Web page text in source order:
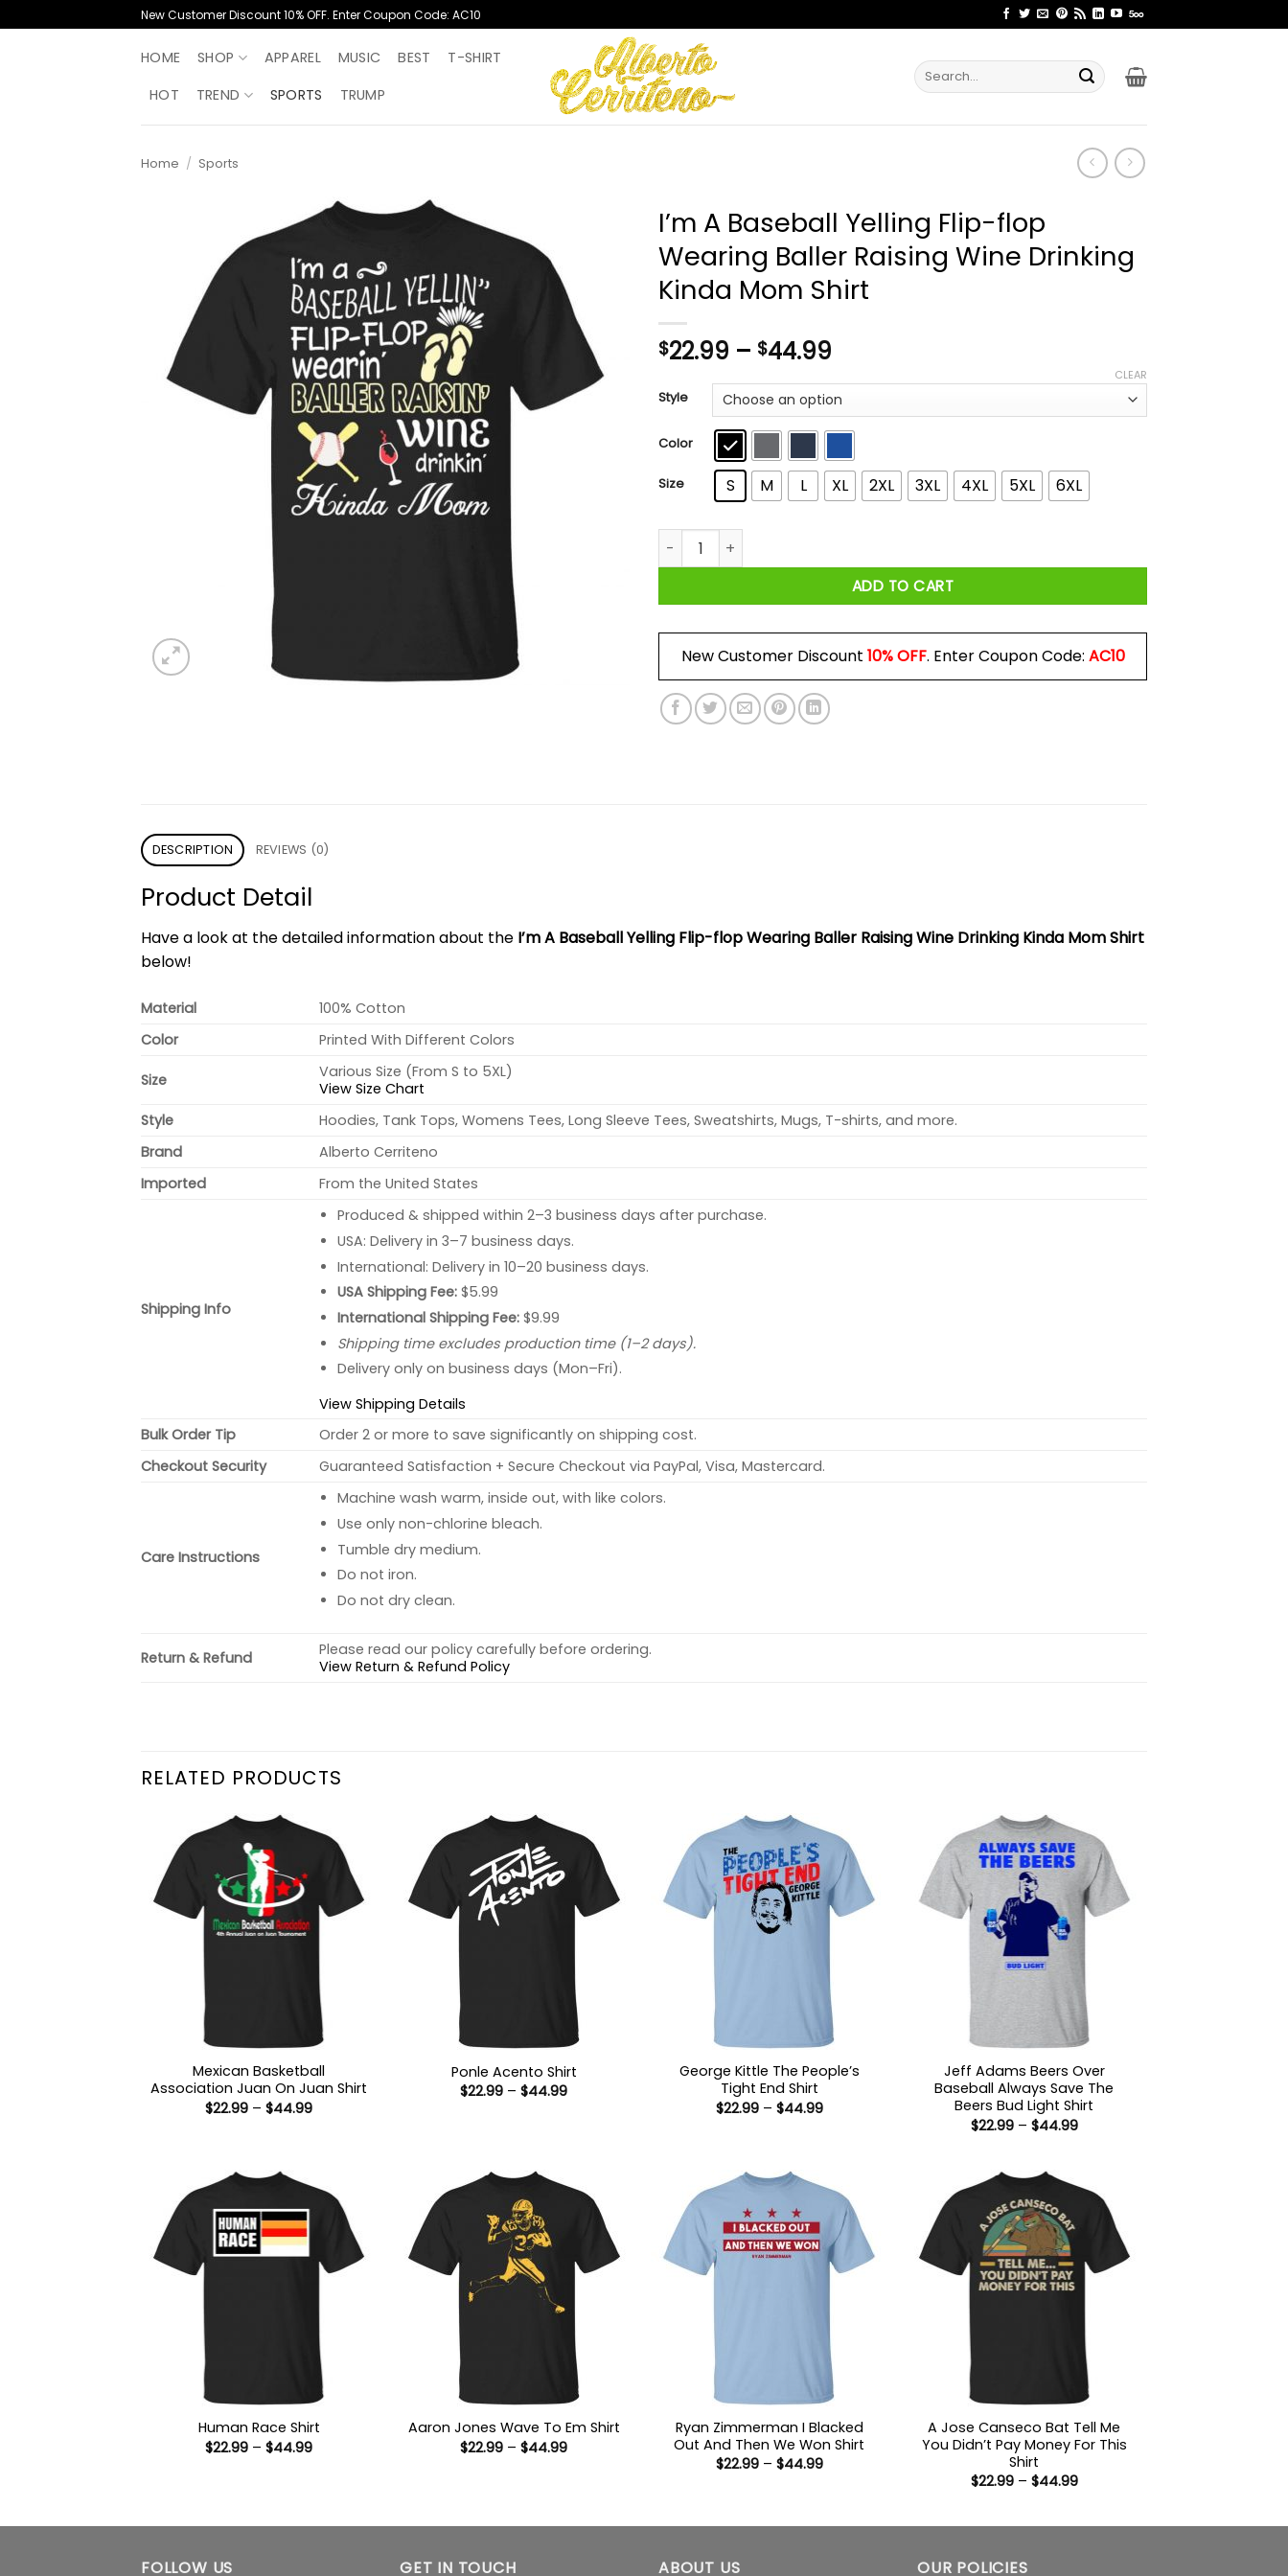
to
New Customer Discount 10% OFF. Enter Coupon Code: AC10
HOME SHOP APPAREL MUSIC BEST
T-SHIRT
HOT
TREND SPORTS TRUMP
Search
for:
Home / Sports
I’m A Baseball Yelling Flip-flop
Wearing Baller Raising Wine Drinking
Kinda Mom Shirt
$22.99 – $44.99
$22.99
through
$44.99
Style
Color
Size S M L XL 2XL 3XL 4XL 5XL 6XL
CLEAR
I’m A Baseball Yelling Flip-flop Wearing Baller Raising Wine Drinking Kinda Mom Shirt
ADD TO CART
New Customer Discount 10% OFF. Enter Coupon Code: AC10
DESCRIPTION REVIEWS (0)
Product Detail
Have a look at the detailed information about the I’m A Baseball Yelling Flip-flop Wearing Baller Raising Wine Drinking Kinda Mom Shirt
below!
Material
100% Cotton
Color
Printed With Different Colors
Size
Various Size (From S to 5XL)
View Size Chart
Style
Hoodies, Tank Tops, Womens Tees, Long Sleeve Tees, Sweatshirts, Mugs, T-shirts, and more.
Brand
Alberto Cerriteno
Imported
From the United States
Shipping Info
Produced & shipped within 2–3 business days after purchase.
USA: Delivery in 3–7 business days.
International: Delivery in 10–20 business days.
USA Shipping Fee:$5.99
International Shipping Fee:$9.99
Shipping time excludes production time (1–2 days).
Delivery only on business days (Mon–Fri).
View Shipping Details
Bulk Order Tip
Order 2 or more to save significantly on shipping cost.
Checkout Security
Guaranteed Satisfaction + Secure Checkout via PayPal, Visa, Mastercard.
Care Instructions
Machine wash warm, inside out, with like colors.
Use only non-chlorine bleach.
Tumble dry medium.
Do not iron.
Do not dry clean.
Return & Refund
Please read our policy carefully before ordering.
View Return & Refund Policy
RELATED PRODUCTS
Mexican Basketball
Association Juan On Juan Shirt
$22.99 – $44.99Price
Ponle Acento Shirt
$22.99 – $44.99Price
George Kittle The People’s
Tight End Shirt
$22.99 – $44.99Price
Jeff Adams Beers Over
Baseball Always Save The
Beers Bud Light Shirt
$22.99 – $44.99Price
Human Race Shirt
$22.99 – $44.99Price
Aaron Jones Wave To Em Shirt
$22.99 – $44.99Price
Ryan Zimmerman I Blacked
Out And Then We Won Shirt
$22.99 – $44.99Price
A Jose Canseco Bat Tell Me
You Didn’t Pay Money For This
Shirt
$22.99 – $44.99Price
FOLLOW US GET IN TOUCH ABOUT US OUR POLICIES